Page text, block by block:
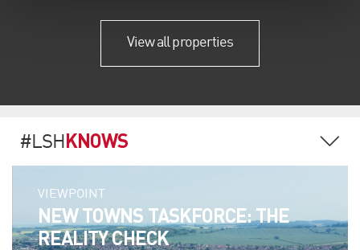
View all properties
#LSH KNOWS
VIEWPOINT
NEW TOWNS TASKFORCE: THE
REALITY CHECK